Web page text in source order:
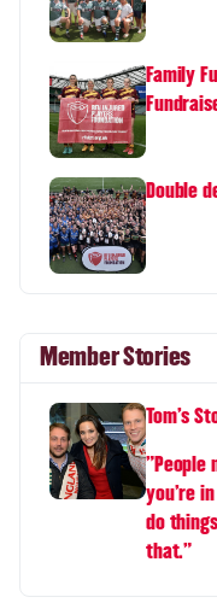
Family
Double
Member Stories
Tom's
"People
you're
do
that."